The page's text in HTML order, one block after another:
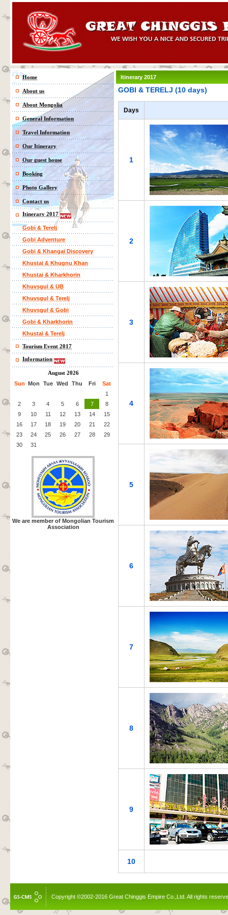
Home
About us
About Mongolia
General Information
Travel Information
Our Itinerary
Our guest house
Booking
Photo Gallery
Contact us
Itinerary 2017
Gobi & Terelj
Gobi Adventure
Gobi & Khangai Discovery
Khustai & Khugnu Khan
Khustai & Kharkhorin
Khuvsgul & UB
Khuvsgul & Terelj
Khuvsgul & Gobi
Gobi & Kharkhorin
Khustai & Terelj
Tourism Event 2017
Information
August 2026
Sun Mon Tue Wed Thu Fri
Sat
1
2
3 4 5 6 7
8
9
10 11 12 13 14
15
16
17 18 19 20 21
22
23
24 25 26 27 28
29
30
31
We are member of Mongolian Tourism
Association
Itinerary 2017
GOBI & TERELJ (10 days)
Days
1
2
3
4
5
6
7
8
9
10
Copyright ©2002-2016 Great Chinggis Empire Co.,Ltd. All rights